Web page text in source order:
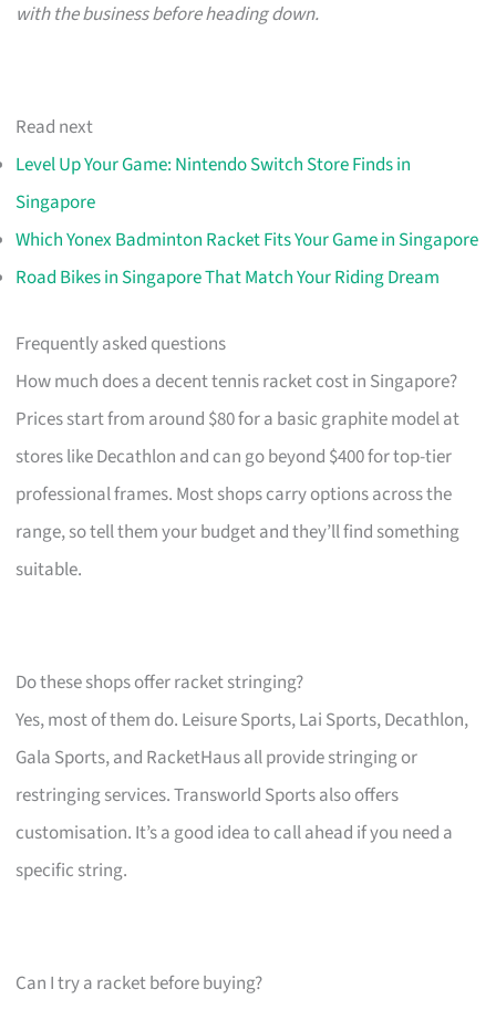
with the business before heading down.
Read next
Level Up Your Game: Nintendo Switch Store Finds in
Singapore
Which Yonex Badminton Racket Fits Your Game in Singapore
Road Bikes in Singapore That Match Your Riding Dream
Frequently asked questions
How much does a decent tennis racket cost in Singapore?
Prices start from around $80 for a basic graphite model at
stores like Decathlon and can go beyond $400 for top-tier
professional frames. Most shops carry options across the
range, so tell them your budget and they’ll find something
suitable.
Do these shops offer racket stringing?
Yes, most of them do. Leisure Sports, Lai Sports, Decathlon,
Gala Sports, and RacketHaus all provide stringing or
restringing services. Transworld Sports also offers
customisation. It’s a good idea to call ahead if you need a
specific string.
Can I try a racket before buying?